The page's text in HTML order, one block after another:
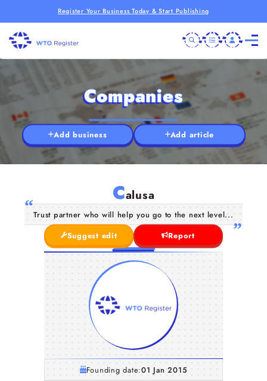
Register Your Business Today & Start Publishing
Companies
Add business Add article
Calusa
Trust partner who will help you go to the next level...
Suggest edit
Report
Founding date:01 Jan 2015